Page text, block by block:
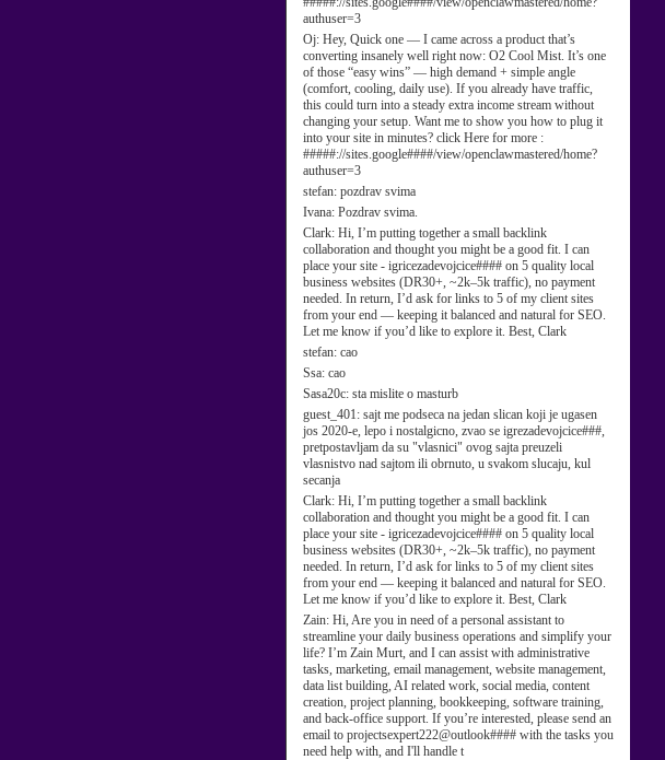
authuser=3
Oj: Hey, Quick one — I came across a product that’s
converting insanely well right now: O2 Cool Mist. It’s one
of those “easy wins” — high demand + simple angle
(comfort, cooling, daily use). If you already have traffic,
this could turn into a steady extra income stream without
changing your setup. Want me to show you how to plug it
into your site in minutes? click Here for more :
#####://sites.google####/view/openclawmastered/home?
authuser=3
stefan: pozdrav svima
Ivana: Pozdrav svima.
Clark: Hi, I’m putting together a small backlink
collaboration and thought you might be a good fit. I can
place your site - igricezadevojcice#### on 5 quality local
business websites (DR30+, ~2k–5k traffic), no payment
needed. In return, I’d ask for links to 5 of my client sites
from your end — keeping it balanced and natural for SEO.
Let me know if you’d like to explore it. Best, Clark
stefan: cao
Ssa: cao
Sasa20c: sta mislite o masturb
guest_401: sajt me podseca na jedan slican koji je ugasen
jos 2020-e, lepo i nostalgicno, zvao se igrezadevojcice###,
pretpostavljam da su "vlasnici" ovog sajta preuzeli
vlasnistvo nad sajtom ili obrnuto, u svakom slucaju, kul
secanja
Clark: Hi, I’m putting together a small backlink
collaboration and thought you might be a good fit. I can
place your site - igricezadevojcice#### on 5 quality local
business websites (DR30+, ~2k–5k traffic), no payment
needed. In return, I’d ask for links to 5 of my client sites
from your end — keeping it balanced and natural for SEO.
Let me know if you’d like to explore it. Best, Clark
Zain: Hi, Are you in need of a personal assistant to
streamline your daily business operations and simplify your
life? I’m Zain Murt, and I can assist with administrative
tasks, marketing, email management, website management,
data list building, AI related work, social media, content
creation, project planning, bookkeeping, software training,
and back-office support. If you’re interested, please send an
email to projectsexpert222@outlook#### with the tasks you
need help with, and I'll handle t